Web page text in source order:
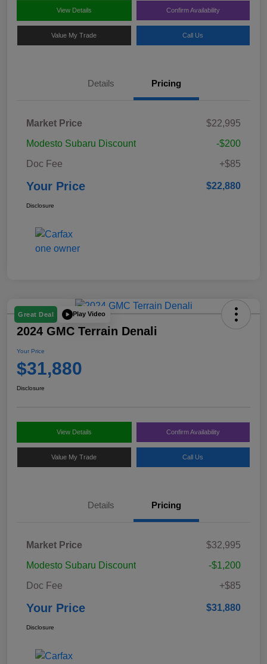
View Details Confirm Availability
Value My Trade Call Us
Details Pricing
Market Price
$22,995
Modesto Subaru Discount
-$200
Doc Fee
+$85
Your Price $22,880
Disclosure
Great Deal Play Video
2024 GMC Terrain Denali
Your Price
$31,880
Disclosure
View Details Confirm Availability
Value My Trade Call Us
Details Pricing
Market Price
$32,995
Modesto Subaru Discount
-$1,200
Doc Fee
+$85
Your Price $31,880
Disclosure